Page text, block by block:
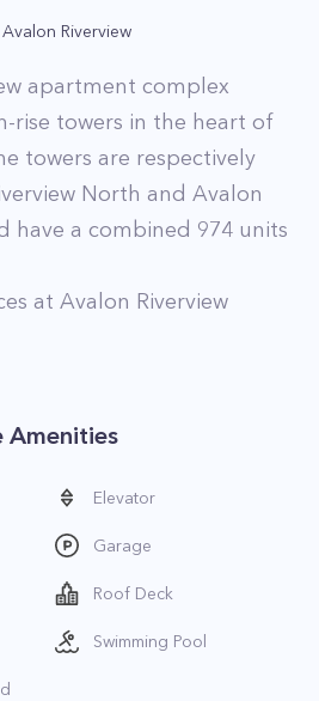
Avalon Riverview
apartment complex
rise towers in the heart of
towers are respectively
North and Avalon
have a combined 974 units
at Avalon Riverview
that include
and stainless steel
feature in-home
walk-in closets.
are also available for rent
a handful of upgraded
feature higher-end
Amenities
Elevator
Garage
Roof Deck
Swimming Pool